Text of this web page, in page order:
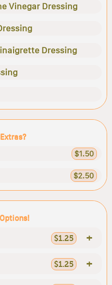
Vinegar Dressing
Dressing
$1.50
$2.50
$1.25 +
$1.25 +